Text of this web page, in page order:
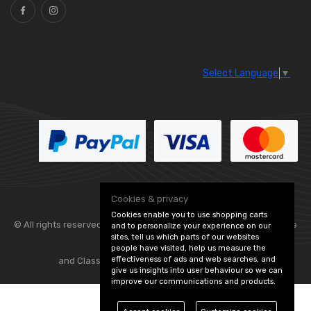
Select Language ▼
© All rights reserved. Flexolite — — part of Vintage
and Classic Spares -Edit Cookie Preferences
Cookies & privacy
Cookies enable you to use shopping carts
and to personalize your experience on our
sites, tell us which parts of our websites
people have visited, help us measure the
effectiveness of ads and web searches, and
give us insights into user behaviour so we can
improve our communications and products.